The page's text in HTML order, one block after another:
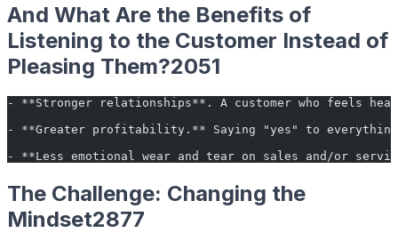
And What Are the Benefits of
Listening to the Customer Instead of
Pleasing Them?2051
- **Stronger relationships**. A customer who feels
- **Greater profitability.** Saying "yes" to everything
- **Less emotional wear and tear on sales and/or
The Challenge: Changing the
Mindset2877